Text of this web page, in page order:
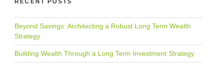
RECENT POSTS
Beyond Savings: Architecting a Robust Long Term Wealth
Strategy
Building Wealth Through a Long Term Investment Strategy